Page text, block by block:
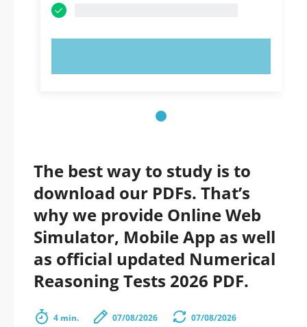
The best way to study is to
download our PDFs. That’s
why we provide Online Web
Simulator, Mobile App as well
as official updated Numerical
Reasoning Tests 2026 PDF.
4 min. 07/08/2026 07/08/2026